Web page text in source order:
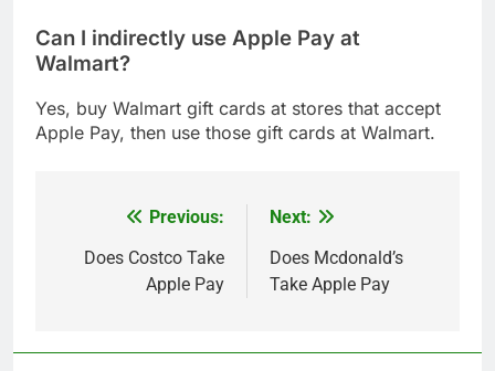
Can I indirectly use Apple Pay at
Walmart?
Yes, buy Walmart gift cards at stores that accept
Apple Pay, then use those gift cards at Walmart.
navigation
Previous:
Does Costco Take
Apple Pay
Next:
Does Mcdonald’s
Take Apple Pay